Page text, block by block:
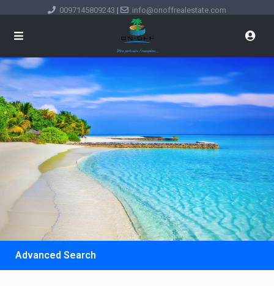
0097145809243 | info@onoffrealestate.com
Advanced Search